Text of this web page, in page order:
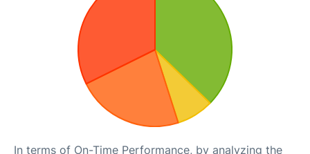
In terms of On-Time Performance, by analyzing the